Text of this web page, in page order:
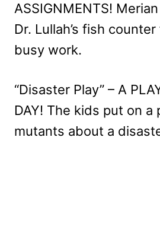
ASSIGNMENTS!
Dr. Lullah’s fish
busy work.
“Disaster Play” – A
DAY! The kids put on a
mutants about a